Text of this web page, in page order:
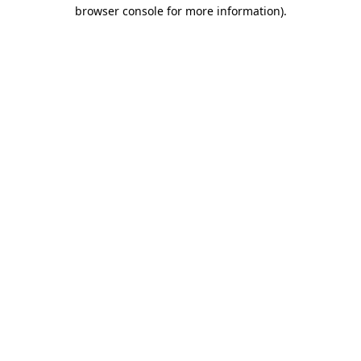
browser console for more information).